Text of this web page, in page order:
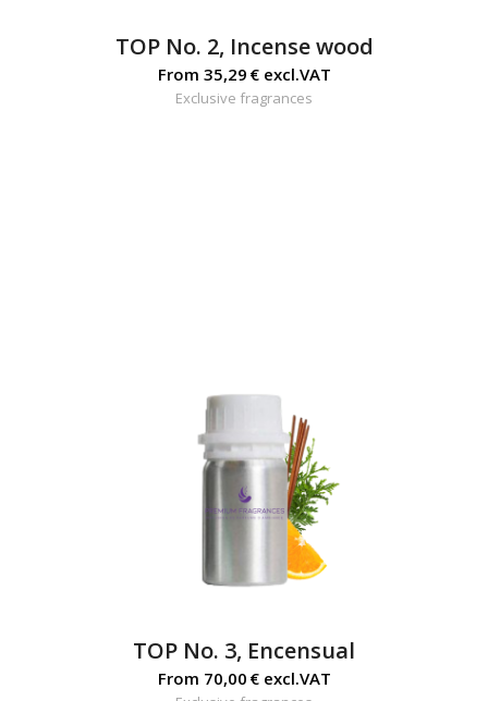
TOP No. 2, Incense wood
From 35,29 €excl.VAT
Exclusive fragrances
TOP No. 3, Encensual
From 70,00 €excl.VAT